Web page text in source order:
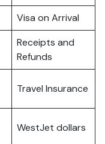
Visa on Arrival
Receipts and
Refunds
Travel Insurance
WestJet dollars